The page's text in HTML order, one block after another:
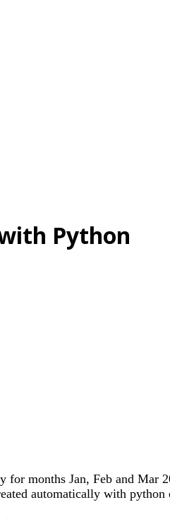
Python
for months Jan, Feb and Mar
automatically with python